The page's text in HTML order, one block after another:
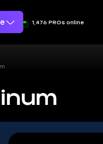
1,476 PROs online